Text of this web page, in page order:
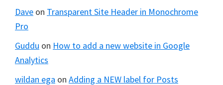
Dave on Transparent Site Header in Monochrome
Pro
Guddu on How to add a new website in Google
Analytics
wildan ega on Adding a NEW label for Posts